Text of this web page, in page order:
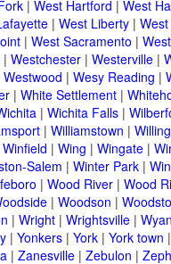
| West Hartford | West
| West Liberty|
| West Sacramento |
| Westchester| Westerville|
Westwood | Wesy Reading |
| White Settlement|
| Wichita Falls|
| Williamstown |
Winfield | Wing | Wingate|
Salem | Winter Park|
| Wood River| Wood
| Woodson |
| Wright| Wrightsville|
| Yonkers| York| York town
| Zanesville| Zebulon |